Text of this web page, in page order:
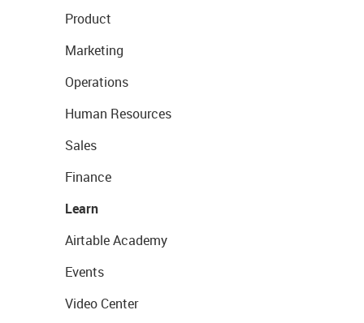
Product
Marketing
Operations
Human Resources
Sales
Finance
Learn
Airtable Academy
Events
Video Center